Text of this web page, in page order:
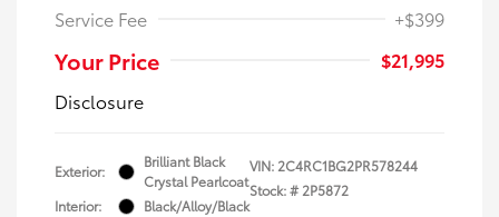
Service Fee
+$399
Your Price
$21,995
Disclosure
Exterior:
Brilliant Black
Crystal Pearlcoat
Interior:
Black/Alloy/Black
VIN: 2C4RC1BG2PR578244
Stock: # 2P5872